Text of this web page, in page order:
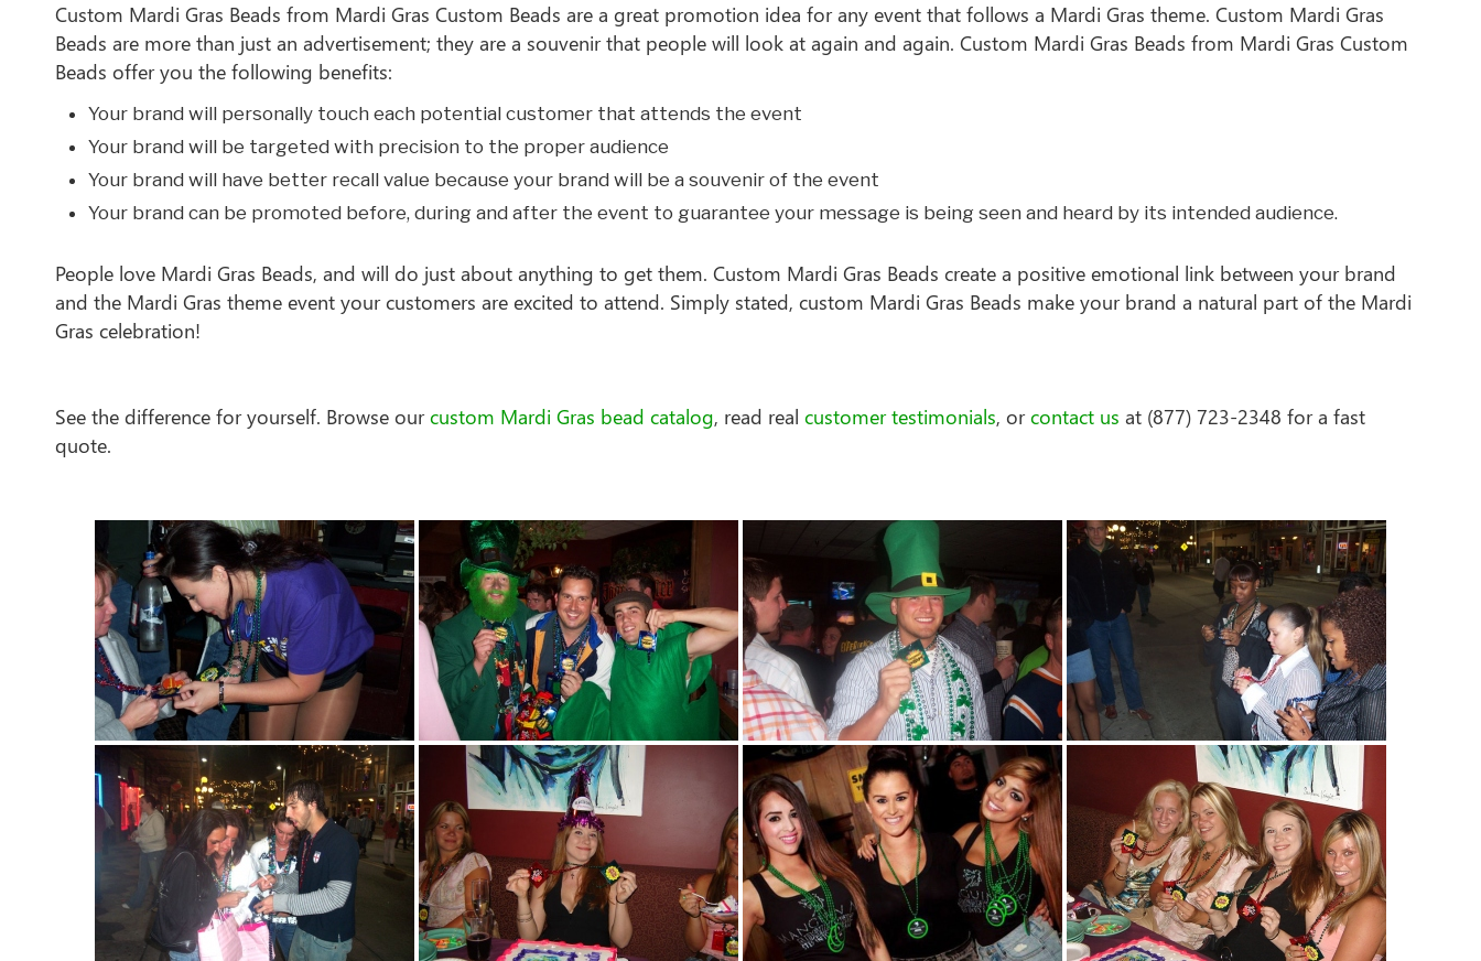
Custom Mardi Gras Beads from Mardi Gras Custom Beads are a great promotion idea for any event that follows a Mardi Gras theme. Custom Mardi Gras
Beads are more than just an advertisement; they are a souvenir that people will look at again and again. Custom Mardi Gras Beads from Mardi Gras Custom
Beads offer you the following benefits:
Your brand will personally touch each potential customer that attends the event
Your brand will be targeted with precision to the proper audience
Your brand will have better recall value because your brand will be a souvenir of the event
Your brand can be promoted before, during and after the event to guarantee your message is being seen and heard by its intended audience.
People love Mardi Gras Beads, and will do just about anything to get them. Custom Mardi Gras Beads create a positive emotional link between your brand
and the Mardi Gras theme event your customers are excited to attend. Simply stated, custom Mardi Gras Beads make your brand a natural part of the Mardi
Gras celebration!
See the difference for yourself. Browse ourcustom Mardi Gras bead catalog, read real customer testimonials, orcontact us at (877) 723-2348 for a fast
quote.